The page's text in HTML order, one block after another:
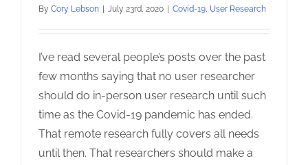
By Cory Lebson July 23rd, 2020 Covid-19, User Research
I’ve read several people’s posts over the past
few months saying that no user researcher
should do in-person user research until such
time as the Covid-19 pandemic has ended.
That remote research fully covers all needs
until then. That researchers should make a